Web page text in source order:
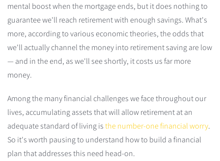
mental boost when the mortgage ends, but it does nothing to
guarantee we'll reach retirement with enough savings. What's
more, according to various economic theories, the odds that
we'll actually channel the money into retirement saving are low
— and in the end, as we'll see shortly, it costs us far more
money.
Among the many financial challenges we face throughout our
lives, accumulating assets that will allow retirement at an
adequate standard of living isthe number-one financial worry.
So it's worth pausing to understand how to build a financial
plan that addresses this need head-on.